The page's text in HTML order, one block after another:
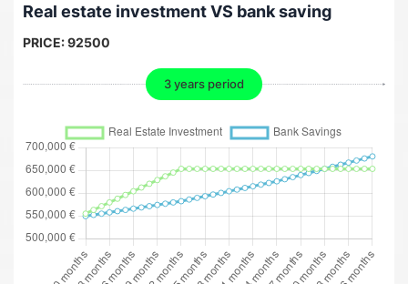
Real estate investment VS bank saving
PRICE:92500
3 years period